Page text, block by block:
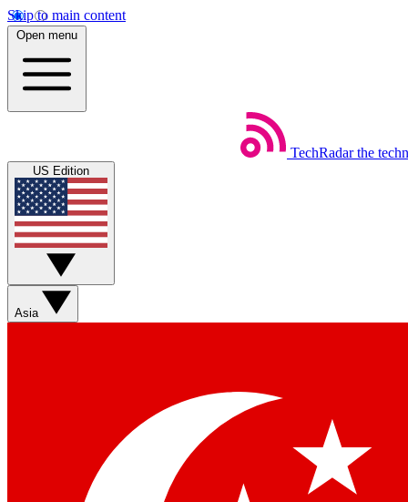
Skip to main content
Open menu
TechRadar the
US Edition
Asia